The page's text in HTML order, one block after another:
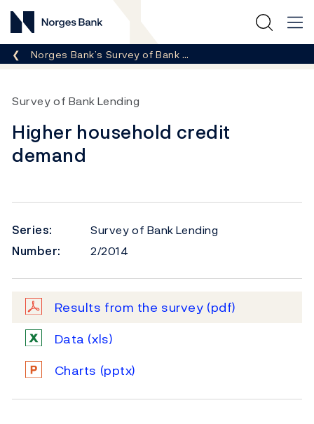
Norges Bank
Breadcrumb
Norges Bank’s Survey of Bank …
Survey of Bank Lending
Higher household credit
demand
Series:
Survey of Bank Lending
Number:
2/2014
Results from the survey (pdf)
Data (xls)
Charts (pptx)